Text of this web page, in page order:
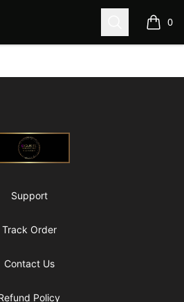
Search 0
items
Support
Track Order
Contact Us
Policy